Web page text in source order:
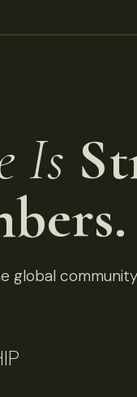
Is
global